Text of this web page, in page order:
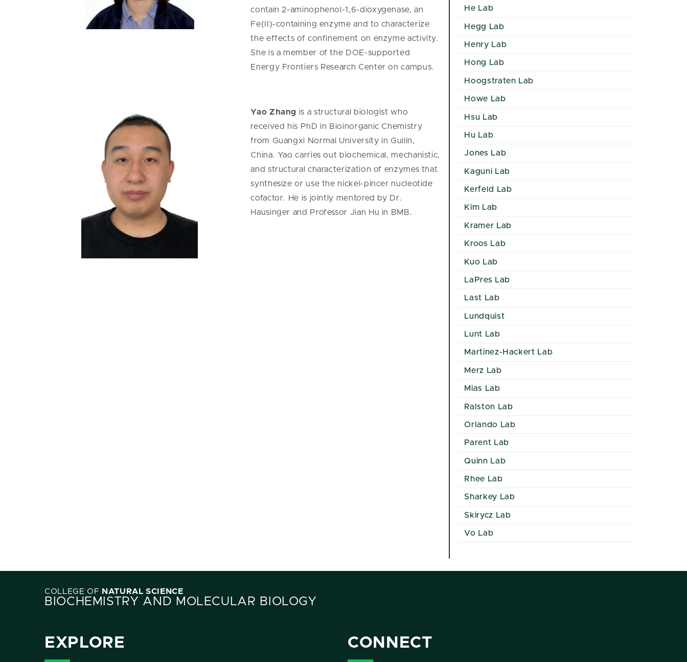
contain 2-aminophenol-1,6-dioxygenase, an
Fe(II)-containing enzyme and to characterize
the effects of confinement on enzyme activity.
She is a member of the DOE-supported
Energy Frontiers Research Center on campus.
Yao Zhang is a structural biologist who
received his PhD in Bioinorganic Chemistry
from Guangxi Normal University in Guilin,
China. Yao carries out biochemical, mechanistic,
and structural characterization of enzymes that
synthesize or use the nickel-pincer nucleotide
cofactor. He is jointly mentored by Dr.
Hausinger and Professor Jian Hu in BMB.
He Lab
Hegg Lab
Henry Lab
Hong Lab
Hoogstraten Lab
Howe Lab
Hsu Lab
Hu Lab
Jones Lab
Kaguni Lab
Kerfeld Lab
Kim Lab
Kramer Lab
Kroos Lab
Kuo Lab
LaPres Lab
Last Lab
Lundquist
Lunt Lab
Martinez-Hackert Lab
Merz Lab
Mias Lab
Ralston Lab
Orlando Lab
Parent Lab
Quinn Lab
Rhee Lab
Sharkey Lab
Skirycz Lab
Vo Lab
COLLEGE OF NATURAL SCIENCE
BIOCHEMISTRY AND MOLECULAR BIOLOGY
EXPLORE CONNECT